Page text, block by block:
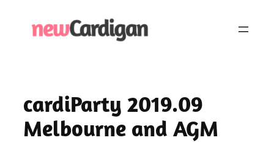
cardiParty 2019.09
Melbourne and AGM